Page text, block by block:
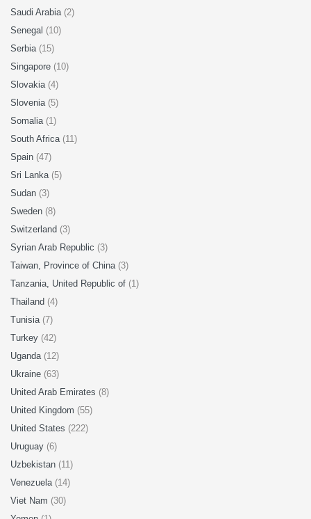
Saudi Arabia (2)
Senegal (10)
Serbia (15)
Singapore (10)
Slovakia (4)
Slovenia (5)
Somalia (1)
South Africa (11)
Spain (47)
Sri Lanka (5)
Sudan (3)
Sweden (8)
Switzerland (3)
Syrian Arab Republic (3)
Taiwan, Province of China (3)
Tanzania, United Republic of (1)
Thailand (4)
Tunisia (7)
Turkey (42)
Uganda (12)
Ukraine (63)
United Arab Emirates (8)
United Kingdom (55)
United States (222)
Uruguay (6)
Uzbekistan (11)
Venezuela (14)
Viet Nam (30)